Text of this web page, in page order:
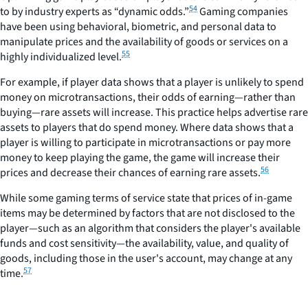
to by industry experts as “dynamic odds.”54Gaming companies
have been using behavioral, biometric, and personal data to
manipulate prices and the availability of goods or services on a
highly individualized level.55
For example, if player data shows that a player is unlikely to spend
money on microtransactions, their odds of earning—rather than
buying—rare assets will increase. This practice helps advertise rare
assets to players that do spend money. Where data shows that a
player is willing to participate in microtransactions or pay more
money to keep playing the game, the game will increase their
prices and decrease their chances of earning rare assets.56
While some gaming terms of service state that prices of in-game
items may be determined by factors that are not disclosed to the
player—such as an algorithm that considers the player's available
funds and cost sensitivity—the availability, value, and quality of
goods, including those in the user's account, may change at any
time.57